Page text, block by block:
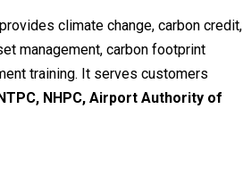
climate change, carbon credit,
management, carbon footprint
training. It serves customers
NHPC, Airport Authority of